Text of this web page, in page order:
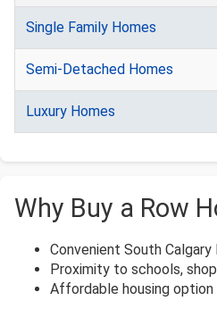
Single Family Homes
Semi-Detached Homes
Luxury Homes
Why Buy a Row
Convenient South
Proximity to schools,
Affordable housing option